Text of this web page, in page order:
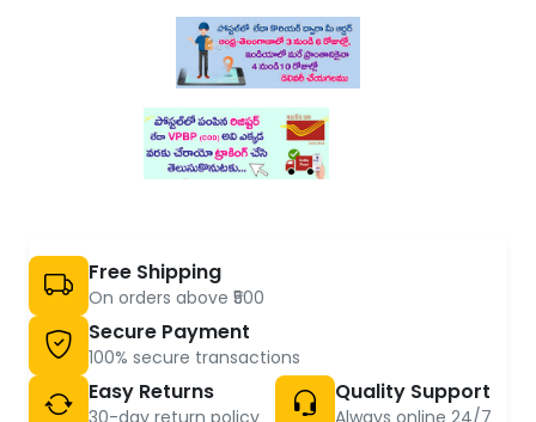
Free Shipping
On orders above ₹500
Secure Payment
100% secure transactions
Easy Returns
30-day return policy
Quality Support
Always online 24/7